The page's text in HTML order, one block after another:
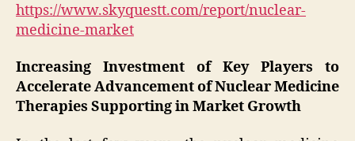
https://www.skyquestt.com/report/nuclear-
medicine-market
Increasing Investment of Key Players to
Accelerate Advancement of Nuclear Medicine
Therapies Supporting in Market Growth